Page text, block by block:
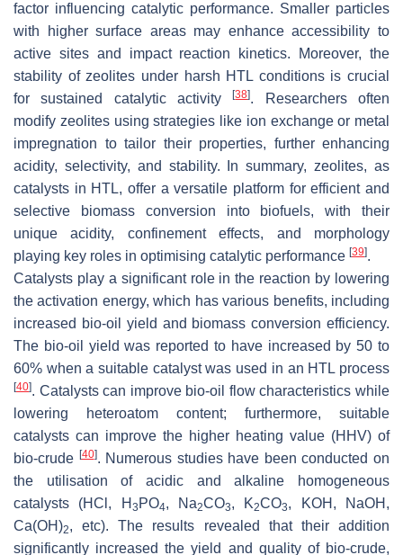
factor influencing catalytic performance. Smaller particles
with higher surface areas may enhance accessibility to
active sites and impact reaction kinetics. Moreover, the
stability of zeolites under harsh HTL conditions is crucial
for sustained catalytic activity[38]. Researchers often
modify zeolites using strategies like ion exchange or metal
impregnation to tailor their properties, further enhancing
acidity, selectivity, and stability. In summary, zeolites, as
catalysts in HTL, offer a versatile platform for efficient and
selective biomass conversion into biofuels, with their
unique acidity, confinement effects, and morphology
playing key roles in optimising catalytic performance [39].
Catalysts play a significant role in the reaction by lowering
the activation energy, which has various benefits, including
increased bio-oil yield and biomass conversion efficiency.
The bio-oil yield was reported to have increased by 50 to
60% when a suitable catalyst was used in an HTL process
[40]. Catalysts can improve bio-oil flow characteristics while
lowering heteroatom content; furthermore, suitable
catalysts can improve the higher heating value (HHV) of
bio-crude [40]. Numerous studies have been conducted on
the utilisation of acidic and alkaline homogeneous
catalysts (HCl, H 3 PO4, Na2CO3, K2CO3, KOH, NaOH,
Ca(OH)2, etc). The results revealed that their addition
significantly increased the yield and quality of bio-crude,